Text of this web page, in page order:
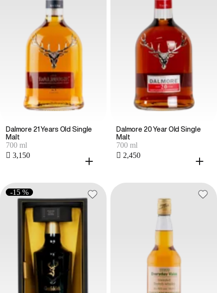
Dalmore 21 Years Old Single
Malt
700 ml
 3,150
Dalmore 20 Year Old Single
Malt
700 ml
 2,450
-15 %